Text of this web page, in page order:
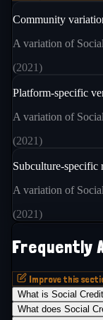
Community
A variation of
(2021)
Platform-specific
A variation of
(2021)
Subculture-specific
A variation of
(2021)
Frequently
Improve this
What is Social
What does Social